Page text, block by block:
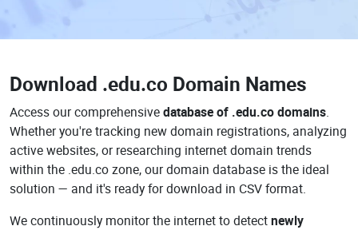
Download .edu.co Domain Names
Access our comprehensivedatabase of .edu.co domains.
Whether you're tracking new domain registrations, analyzing
active websites, or researching internet domain trends
within the .edu.co zone, our domain database is the ideal
solution — and it's ready for download in CSV format.
We continuously monitor the internet to detectnewly